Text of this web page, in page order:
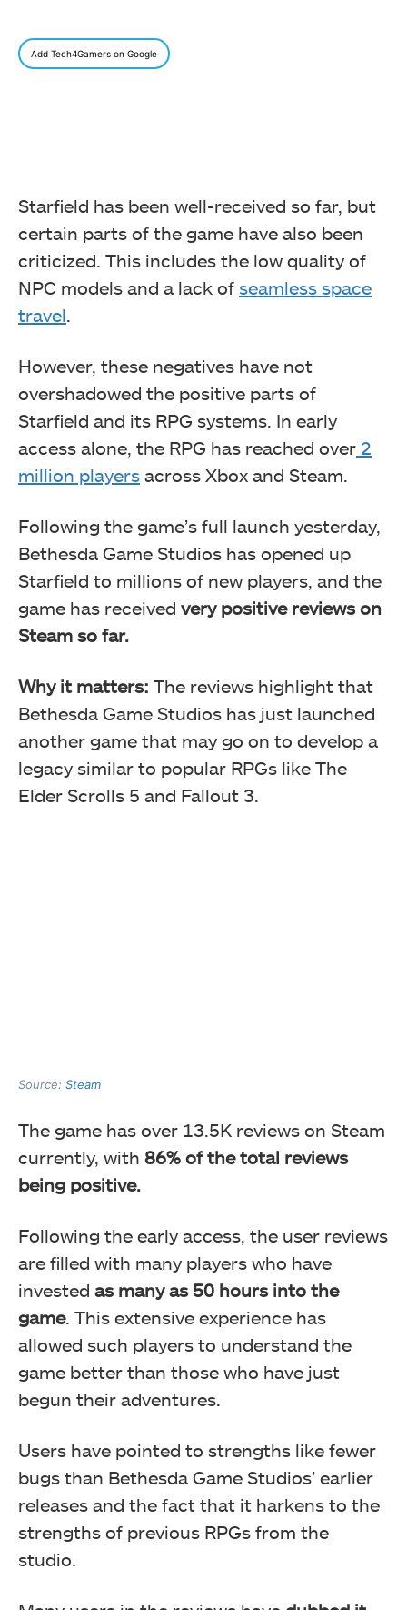
Add Tech4Gamers on Google
Starfield has been well-received so far, but
certain parts of the game have also been
criticized. This includes the low quality of
NPC models and a lack of seamless space
travel.
However, these negatives have not
overshadowed the positive parts of
Starfield and its RPG systems. In early
access alone, the RPG has reached over 2
million players across Xbox and Steam.
Following the game’s full launch yesterday,
Bethesda Game Studios has opened up
Starfield to millions of new players, and the
game has received very positive reviews on
Steam so far.
Why it matters: The reviews highlight that
Bethesda Game Studios has just launched
another game that may go on to develop a
legacy similar to popular RPGs like The
Elder Scrolls 5 and Fallout 3.
Source: Steam
The game has over 13.5K reviews on Steam
currently, with 86% of the total reviews
being positive.
Following the early access, the user reviews
are filled with many players who have
invested as many as 50 hours into the
game. This extensive experience has
allowed such players to understand the
game better than those who have just
begun their adventures.
Users have pointed to strengths like fewer
bugs than Bethesda Game Studios’ earlier
releases and the fact that it harkens to the
strengths of previous RPGs from the
studio.